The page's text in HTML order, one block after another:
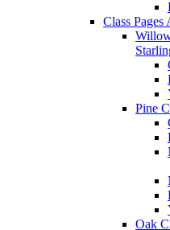
Class Pages
Pine
Oak